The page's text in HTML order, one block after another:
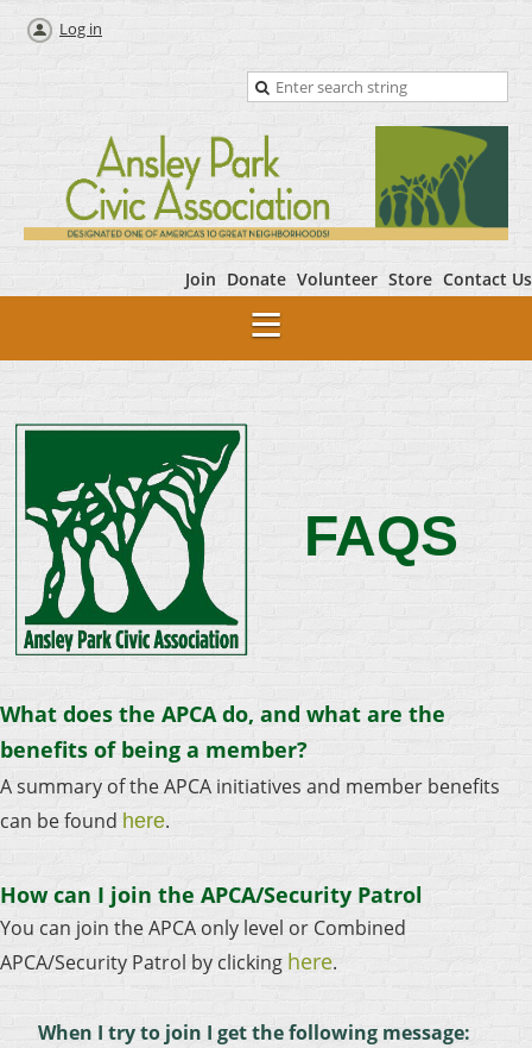
Log in
Join Donate Volunteer Store Contact Us
FAQS
What does the APCA do, and what are the
benefits of being a member?
A summary of the APCA initiatives and member benefits
can be found here.
How can I join the APCA/Security Patrol
You can join the APCA only level or Combined
APCA/Security Patrol by clicking here.
When I try to join I get the following message: